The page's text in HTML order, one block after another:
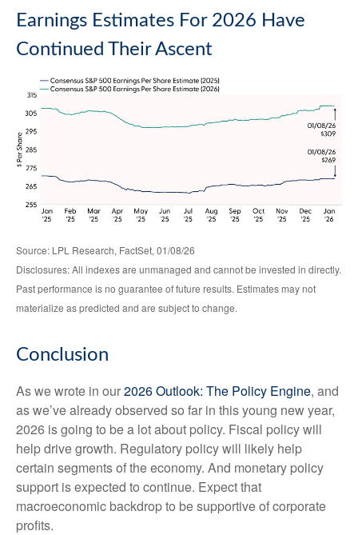
Earnings Estimates For 2026 Have
Continued Their Ascent
Source: LPL Research, FactSet, 01/08/26
Disclosures: All indexes are unmanaged and cannot be invested in directly.
Past performance is no guarantee of future results. Estimates may not
materialize as predicted and are subject to change.
Conclusion
As we wrote in our2026 Outlook: The Policy Engine, and
as we’ve already observed so far in this young new year,
2026 is going to be a lot about policy. Fiscal policy will
help drive growth. Regulatory policy will likely help
certain segments of the economy. And monetary policy
support is expected to continue. Expect that
macroeconomic backdrop to be supportive of corporate
profits.